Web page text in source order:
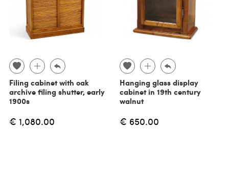
Filing cabinet with oak
archive filing shutter, early
1900s
€ 1,080.00
Hanging glass display
cabinet in 19th century
walnut
€ 650.00